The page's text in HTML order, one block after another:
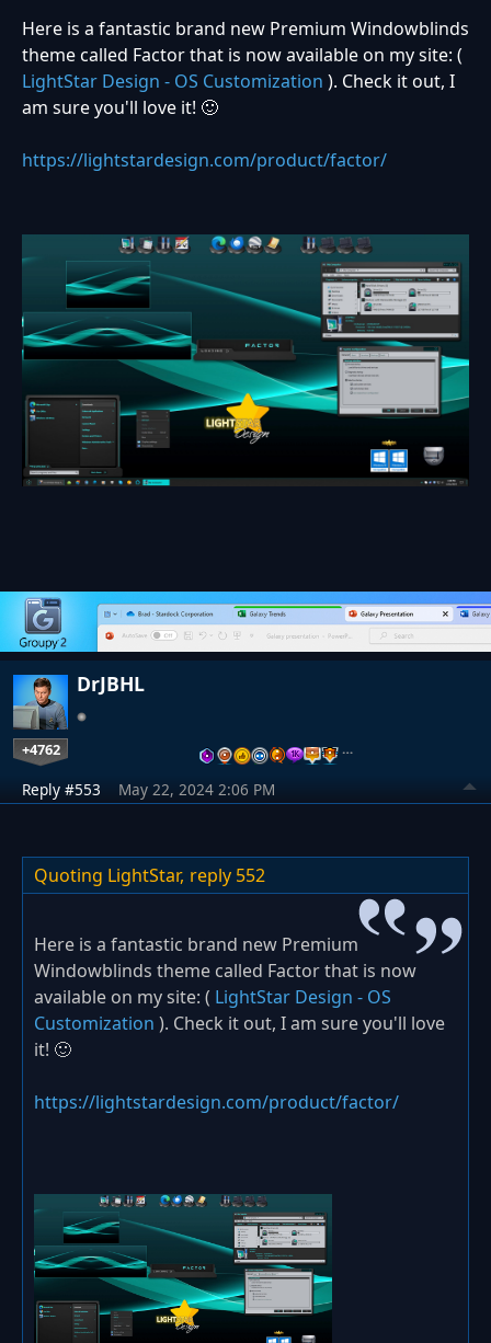
Here is a fantastic brand new Premium Windowblinds
theme called Factor that is now available on my site: (
LightStar Design - OS Customization ). Check it out, I
am sure you'll love it! 🙂
https://lightstardesign.com/product/factor/
DrJBHL
+4762 …
Reply #553 May 22, 2024 2:06 PM
Quoting LightStar, reply 552
Here is a fantastic brand new Premium
Windowblinds theme called Factor that is now
available on my site: ( LightStar Design - OS
Customization ). Check it out, I am sure you'll love
it! 🙂
https://lightstardesign.com/product/factor/